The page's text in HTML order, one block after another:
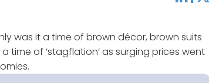
was it a time of brown décor, brown suits
time of ‘stagflation’ as surging prices went